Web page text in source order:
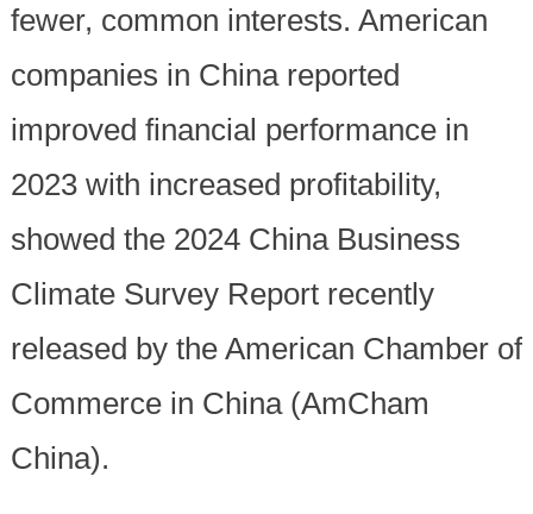
fewer, common interests. American
companies in China reported
improved financial performance in
2023 with increased profitability,
showed the 2024 China Business
Climate Survey Report recently
released by the American Chamber of
Commerce in China (AmCham
China).